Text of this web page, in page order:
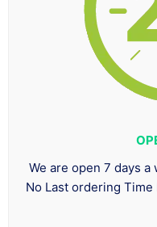
We are open 7 days
No Last ordering